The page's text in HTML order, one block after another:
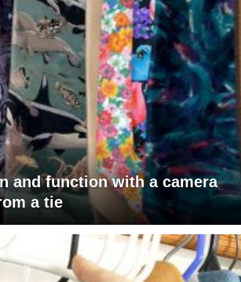
and function with a camera
a tie